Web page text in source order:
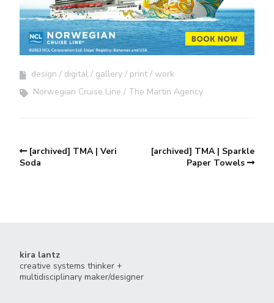
design digital gallery print
work
Norwegian Cruise Line
The Martin Agency
[archived] TMA | Veri
Soda
[archived] TMA | Sparkle
Paper Towels
kira lantz
creative systems thinker +
multidisciplinary maker/designer